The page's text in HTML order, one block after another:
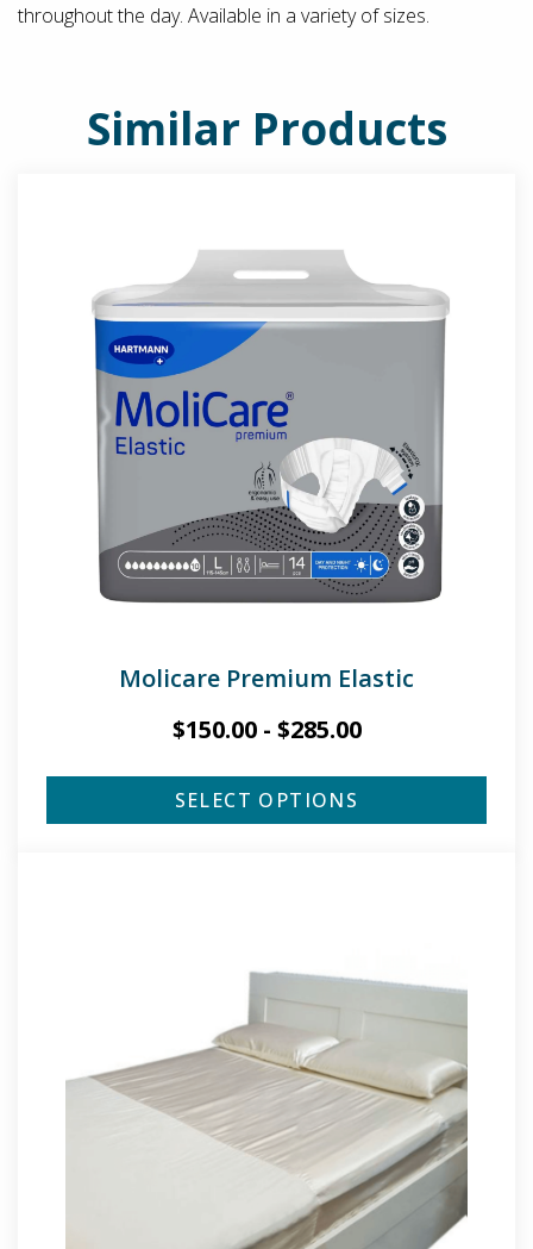
throughout the day. Available in a variety of sizes.
Similar Products
Molicare Premium Elastic
$150.00- $285.00
SELECT OPTIONS